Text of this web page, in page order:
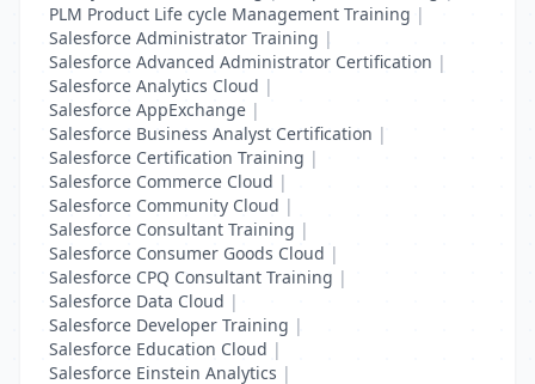
PLM Product Life cycle Management Training |
Salesforce Administrator Training |
Salesforce Advanced Administrator Certification |
Salesforce Analytics Cloud |
Salesforce AppExchange |
Salesforce Business Analyst Certification |
Salesforce Certification Training |
Salesforce Commerce Cloud |
Salesforce Community Cloud |
Salesforce Consultant Training |
Salesforce Consumer Goods Cloud |
Salesforce CPQ Consultant Training |
Salesforce Data Cloud |
Salesforce Developer Training |
Salesforce Education Cloud |
Salesforce Einstein Analytics |